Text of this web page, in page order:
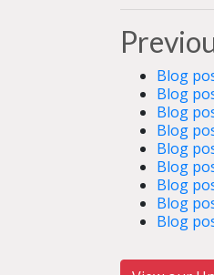
Blog
Blog
Blog
Blog
Blog
Blog
Blog
Blog
Blog